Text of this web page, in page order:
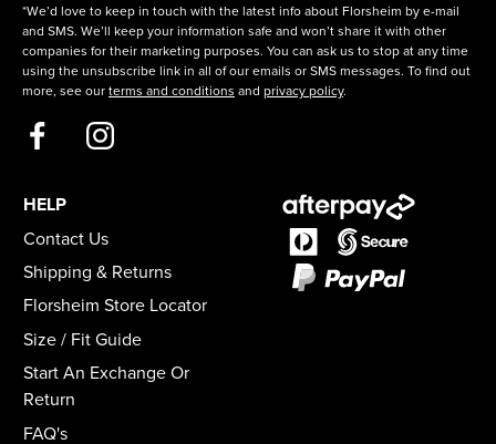
*We’d love to keep in touch with the latest info about Florsheim by e-mail
and SMS. We’ll keep your information safe and won’t share it with other
companies for their marketing purposes. You can ask us to stop at any time
using the unsubscribe link in all of our emails or SMS messages. To find out
more, see our terms and conditions and privacy policy.
HELP
Contact Us
Shipping & Returns
Florsheim Store Locator
Size / Fit Guide
Start An Exchange Or
Return
FAQ's